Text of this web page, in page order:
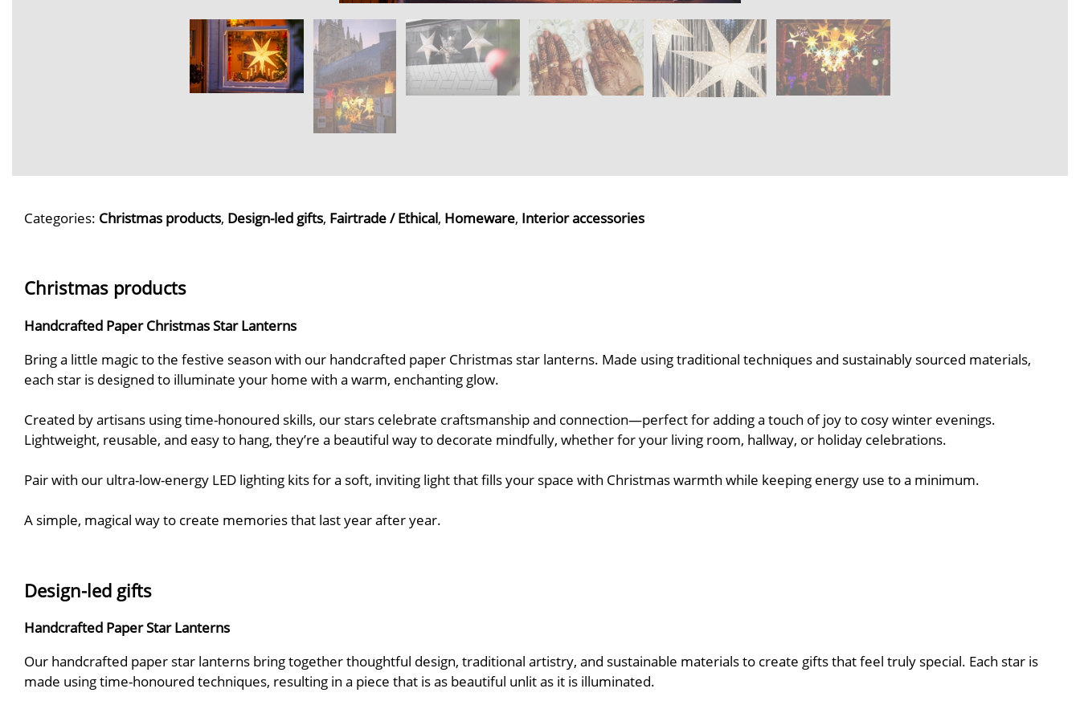
Categories: Christmas products, Design-led gifts, Fairtrade / Ethical, Homeware, Interior accessories
Christmas products
Handcrafted Paper Christmas Star Lanterns
Bring a little magic to the festive season with our handcrafted paper Christmas star lanterns. Made using traditional techniques and sustainably sourced materials,
each star is designed to illuminate your home with a warm, enchanting glow.
Created by artisans using time-honoured skills, our stars celebrate craftsmanship and connection—perfect for adding a touch of joy to cosy winter evenings.
Lightweight, reusable, and easy to hang, they’re a beautiful way to decorate mindfully, whether for your living room, hallway, or holiday celebrations.
Pair with our ultra-low-energy LED lighting kits for a soft, inviting light that fills your space with Christmas warmth while keeping energy use to a minimum.
A simple, magical way to create memories that last year after year.
Design-led gifts
Handcrafted Paper Star Lanterns
Our handcrafted paper star lanterns bring together thoughtful design, traditional artistry, and sustainable materials to create gifts that feel truly special. Each star is
made using time-honoured techniques, resulting in a piece that is as beautiful unlit as it is illuminated.